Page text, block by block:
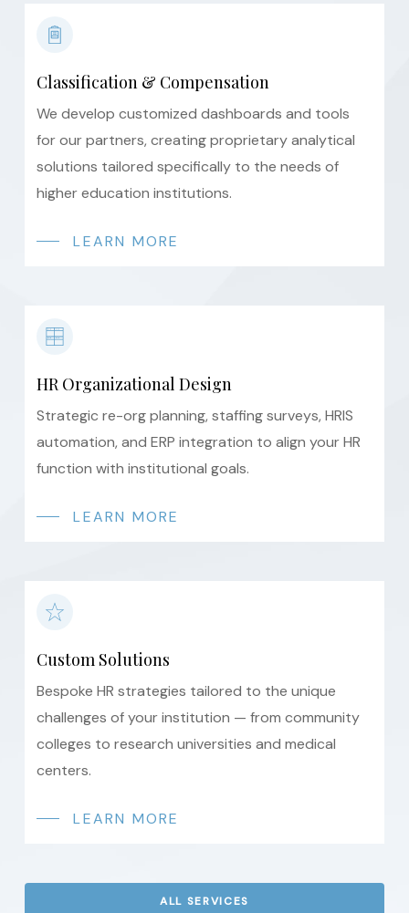
Classification & Compensation
We develop customized dashboards and tools
for our partners, creating proprietary analytical
solutions tailored specifically to the needs of
higher education institutions.
LEARN MORE
HR Organizational Design
Strategic re-org planning, staffing surveys, HRIS
automation, and ERP integration to align your HR
function with institutional goals.
LEARN MORE
Custom Solutions
Bespoke HR strategies tailored to the unique
challenges of your institution — from community
colleges to research universities and medical
centers.
LEARN MORE
ALL SERVICES